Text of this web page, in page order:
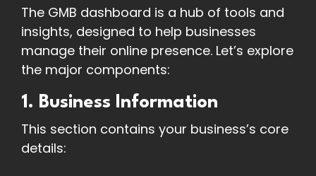
The GMB dashboard is a hub of tools and
insights, designed to help businesses
manage their online presence. Let’s explore
the major components:
1. Business Information
This section contains your business’s core
details: